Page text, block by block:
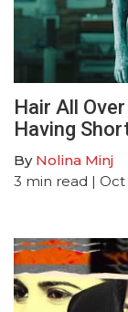
Hair All
Having
By Nolina Minj
3 min read | Oct